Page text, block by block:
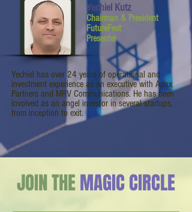
Yechiel Kutz
Chairman & President
FutureFest
Presenter
Yechiel has over 24 years of operational and
investment experience as an executive with Apax
Partners and MRV Communications. He has been
involved as an angel investor in several startups,
from inception to exit.
JOIN THEMAGIC CIRCLE